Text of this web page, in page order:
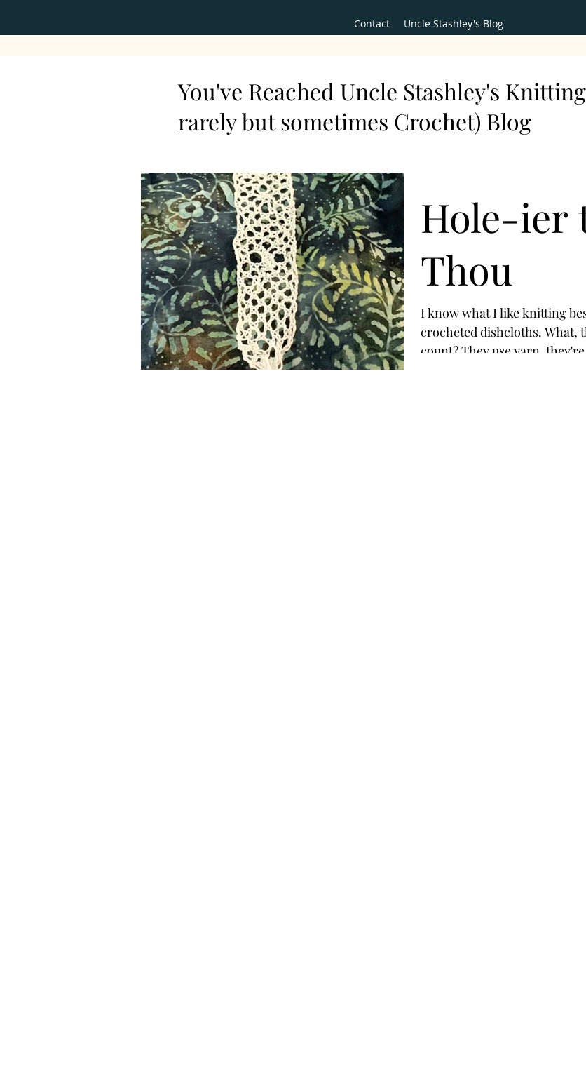
Contact Uncle Stashley's Blog
You've Reached Uncle Stashley's
rarely but sometimes Crochet) Blog
Hole-ier
Thou
I know what I like knitting
crocheted dishcloths. What, they don't
count? They use yarn, they're